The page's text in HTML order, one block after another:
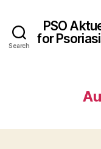
Search
PSO
for